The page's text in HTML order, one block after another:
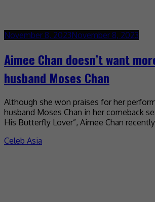
November 8, 2023November 8, 2023
Aimee Chan doesn’t want
husband Moses Chan
Although she won praises for her
husband Moses Chan in her comeback
His Butterfly Lover”, Aimee Chan
Celeb Asia